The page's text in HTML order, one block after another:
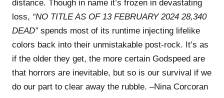
distance. Though in name it’s frozen in devastating
loss, “NO TITLE AS OF 13 FEBRUARY 2024 28,340
DEAD”spends most of its runtime injecting lifelike
colors back into their unmistakable post-rock. It’s as
if the older they get, the more certain Godspeed are
that horrors are inevitable, but so is our survival if we
do our part to clear away the rubble. –Nina Corcoran